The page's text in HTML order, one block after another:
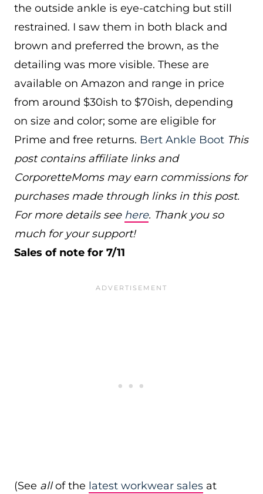
the outside ankle is eye-catching but still
restrained. I saw them in both black and
brown and preferred the brown, as the
detailing was more visible. These are
available on Amazon and range in price
from around $30ish to $70ish, depending
on size and color; some are eligible for
Prime and free returns. Bert Ankle Boot This
post contains affiliate links and
CorporetteMoms may earn commissions for
purchases made through links in this post.
For more details see here. Thank you so
much for your support!
Sales of note for 7/11
(See allof the latest workwear sales at